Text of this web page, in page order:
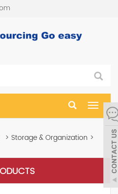
Toggle
> Storage & Organization >